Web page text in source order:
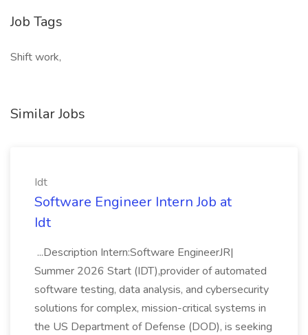
Job Tags
Shift work,
Similar Jobs
Idt
Software Engineer Intern Job at
Idt
...Description Intern:Software EngineerJR|
Summer 2026 Start (IDT),provider of automated
software testing, data analysis, and cybersecurity
solutions for complex, mission-critical systems in
the US Department of Defense (DOD), is seeking